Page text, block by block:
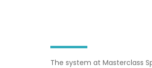
The system at Masterclass